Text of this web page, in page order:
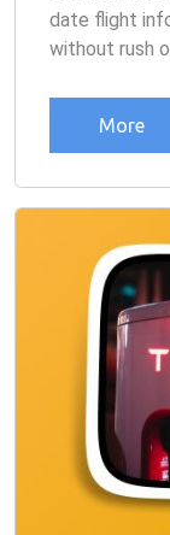
date flight
without rush
More